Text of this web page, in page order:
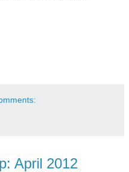
April 2012